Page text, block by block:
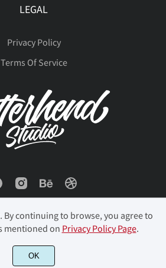
LEGAL
Privacy Policy
Terms Of Service
Studio. All Rights Reserved.
By continuing to browse, you agree to
mentioned on Privacy Policy Page.
OK